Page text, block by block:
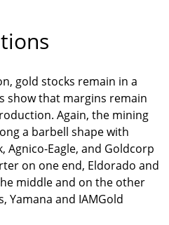
gold stocks remain in a
show that margins remain
Again, the mining
a barbell shape with
Agnico-Eagle, and Goldcorp
on one end, Eldorado and
middle and on the other
Yamana and IAMGold